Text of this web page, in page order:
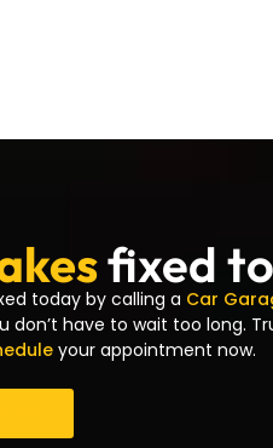
fixed
today by calling a Car
have to wait too long.
your appointment now.